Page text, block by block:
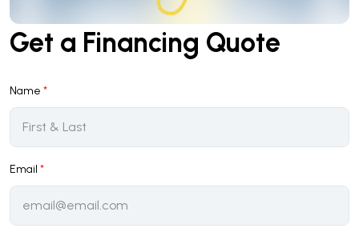
Get a Financing Quote
Name *
Email *